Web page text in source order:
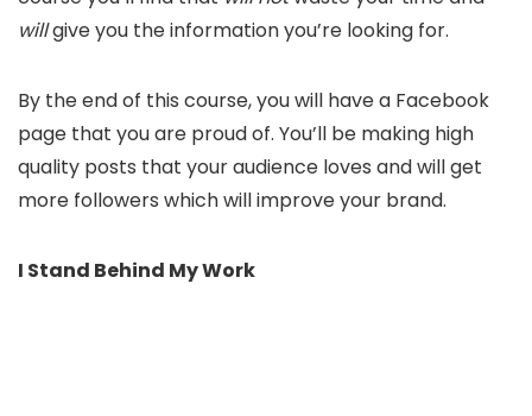
willgive you the information you’re looking for.
By the end of this course, you will have a Facebook
page that you are proud of. You’ll be making high
quality posts that your audience loves and will get
more followers which will improve your brand.
I Stand Behind My Work